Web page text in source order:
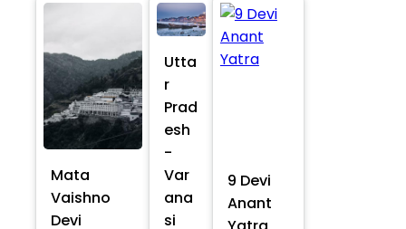
Mata
Vaishno
Devi
Utta
r
Prad
esh
-
Var
ana
si
9 Devi
Anant